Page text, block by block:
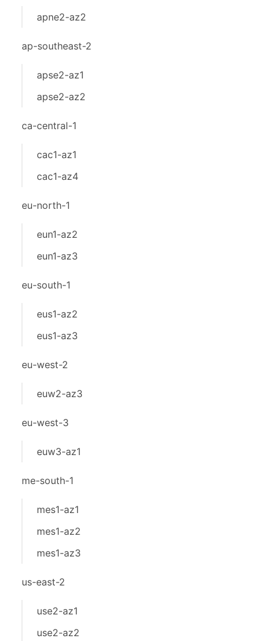
apne2-az2
ap-southeast-2
apse2-az1
apse2-az2
ca-central-1
cac1-az1
cac1-az4
eu-north-1
eun1-az2
eun1-az3
eu-south-1
eus1-az2
eus1-az3
eu-west-2
euw2-az3
eu-west-3
euw3-az1
me-south-1
mes1-az1
mes1-az2
mes1-az3
us-east-2
use2-az1
use2-az2